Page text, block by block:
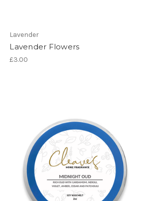
Lavender
Lavender Flowers
£3.00